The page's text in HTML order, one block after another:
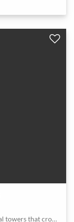
Located in the majestic "punxes", the conical towers that crown the terrace